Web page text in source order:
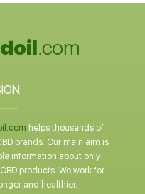
helps thousands of
brands. Our main aim is
information about only
products. We work for
and healthier.